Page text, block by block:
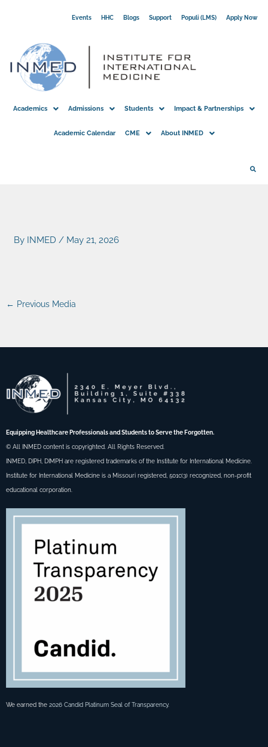
Events HHC Blogs Support Populi (LMS) Apply Now
Academics Admissions Students Impact & Partnerships
Academic Calendar CME About INMED
By INMED/ May 21, 2026
← Previous Media
Equipping Healthcare Professionals and Students to Serve the Forgotten.
© All INMED content is copyrighted. All Rights Reserved.
INMED, DIPH, DIMPH are registered trademarks of the Institute for International Medicine.
Institute for International Medicine is a Missouri registered, 501c(3) recognized, non-profit
educational corporation.
We earned the 2026 Candid Platinum Seal of Transparency.